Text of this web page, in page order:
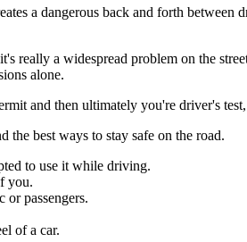
a dangerous back and forth between
really a widespread problem on the
alone.
and then ultimately you're driver's
best ways to stay safe on the road.
to use it while driving.
you.
or passengers.
of a car.